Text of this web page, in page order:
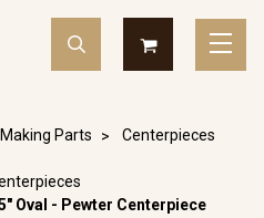
Parts
Centerpieces
Oval - Pewter Centerpiece